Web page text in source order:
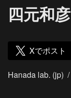
四元和彦
Xでポスト
Hanada lab. (jp) /